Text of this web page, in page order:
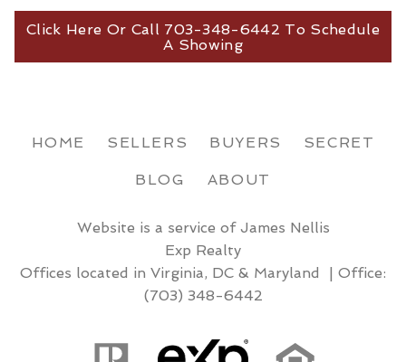
Click Here Or Call 703-348-6442 To Schedule
A Showing
HOME SELLERS BUYERS SECRET
BLOG ABOUT
Website is a service of James Nellis
Exp Realty
Offices located in Virginia, DC & Maryland | Office:
(703) 348-6442